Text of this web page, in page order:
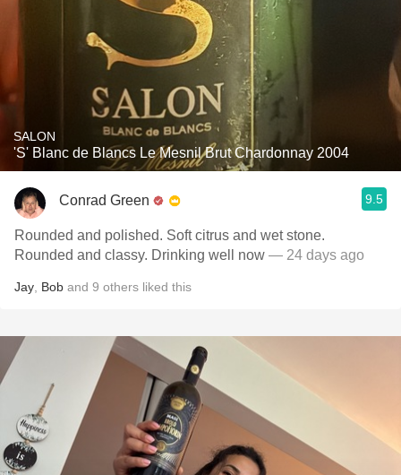
SALON
'S' Blanc de Blancs Le Mesnil Brut Chardonnay 2004
Conrad Green 9.5
Rounded and polished. Soft citrus and wet stone.
Rounded and classy. Drinking well now — 24 days ago
Jay Bob and 9 others liked this